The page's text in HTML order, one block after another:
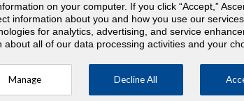
⇱
minimum of 16 must be self-
fast
Learn
on your computer. If you click “Accept,”
information about you and how you use our
for analytics, advertising, and service
all of our data processing activities and your
Manage Decline All